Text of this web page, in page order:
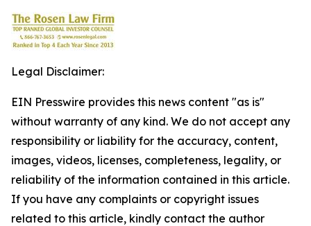
Legal Disclaimer:
EIN Presswire provides this news content "as is"
without warranty of any kind. We do not accept any
responsibility or liability for the accuracy, content,
images, videos, licenses, completeness, legality, or
reliability of the information contained in this article.
If you have any complaints or copyright issues
related to this article, kindly contact the author